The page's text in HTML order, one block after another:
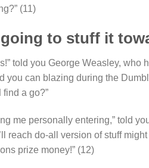
(11)
going to stuff it
told you George Weasley,
you can blazing during the
a go?”
me personally entering,” told
reach do-all version of stuff
prize money!” (12)